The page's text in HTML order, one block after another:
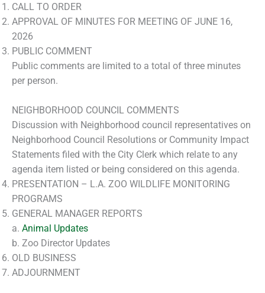
CALL TO ORDER
APPROVAL OF MINUTES FOR MEETING OF JUNE 16,
2026
PUBLIC COMMENT
Public comments are limited to a total of three minutes
per person.
NEIGHBORHOOD COUNCIL COMMENTS
Discussion with Neighborhood council representatives on
Neighborhood Council Resolutions or Community Impact
Statements filed with the City Clerk which relate to any
agenda item listed or being considered on this agenda.
PRESENTATION – L.A. ZOO WILDLIFE MONITORING
PROGRAMS
GENERAL MANAGER REPORTS
a. Animal Updates
b. Zoo Director Updates
OLD BUSINESS
ADJOURNMENT